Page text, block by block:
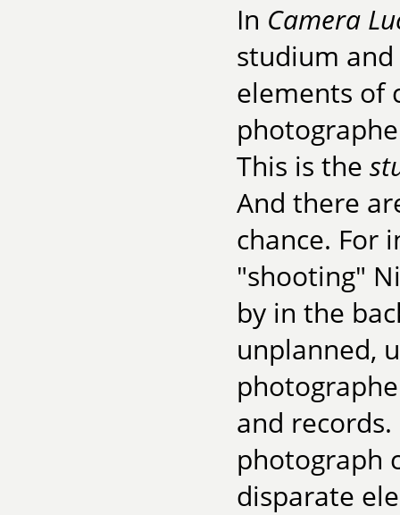
In Camera
studium
elements of
This is the
And there
chance. For
"shooting"
by in the
unplanned,
and
photograph
disparate